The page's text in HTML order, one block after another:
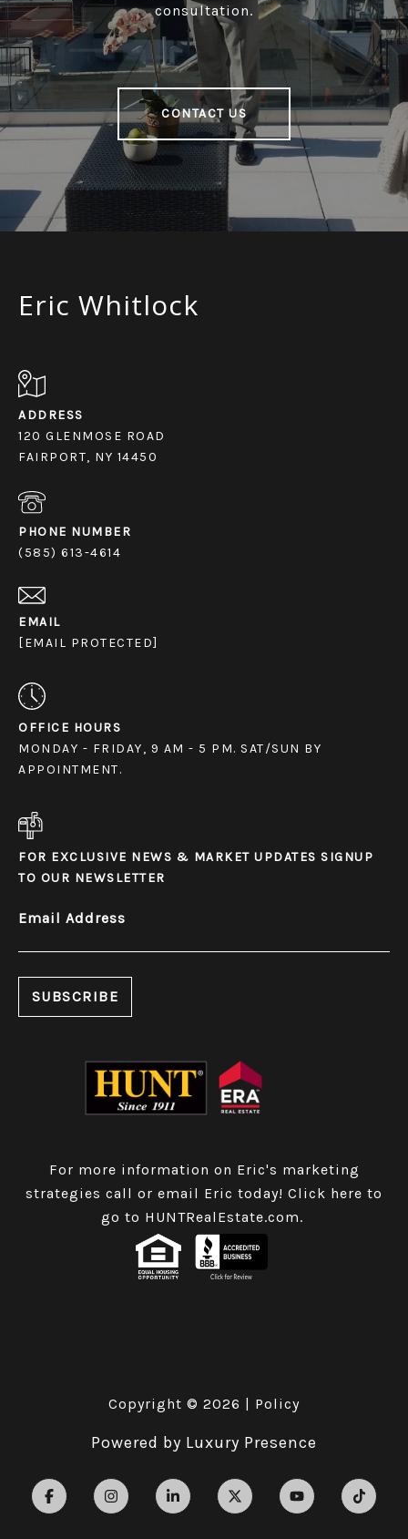
consultation.
CONTACT US
Eric Whitlock
ADDRESS
120 GLENMOSE ROAD
FAIRPORT, NY 14450
PHONE NUMBER
(585) 613-4614
EMAIL
[EMAIL PROTECTED]
OFFICE HOURS
MONDAY - FRIDAY, 9 AM - 5 PM. SAT/SUN BY
APPOINTMENT.
FOR EXCLUSIVE NEWS & MARKET UPDATES SIGNUP
TO OUR NEWSLETTER
Email Address
For more information on Eric's marketing
strategies call or email Eric today! Click here to
go to HUNTRealEstate.com.
Copyright © 2026 | Policy
Powered by Luxury Presence